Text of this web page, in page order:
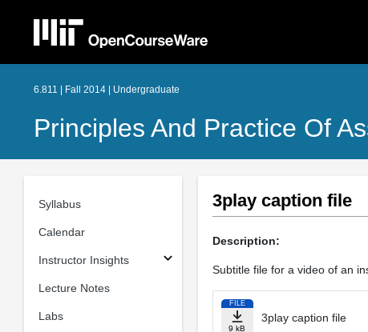
6.811 | Fall 2014 | Undergraduate
Principles And Practice Of
Syllabus
Calendar
Instructor Insights
Lecture Notes
Labs
3play caption file
Description:
Subtitle file for a video of an
FILE
9 kB
3play caption file